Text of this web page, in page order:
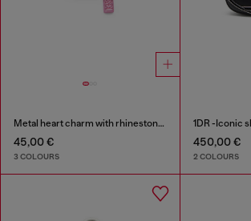
Metal heart charm with rhinestones
45,00 €
3 COLOURS
450,00 €
2 COLOURS